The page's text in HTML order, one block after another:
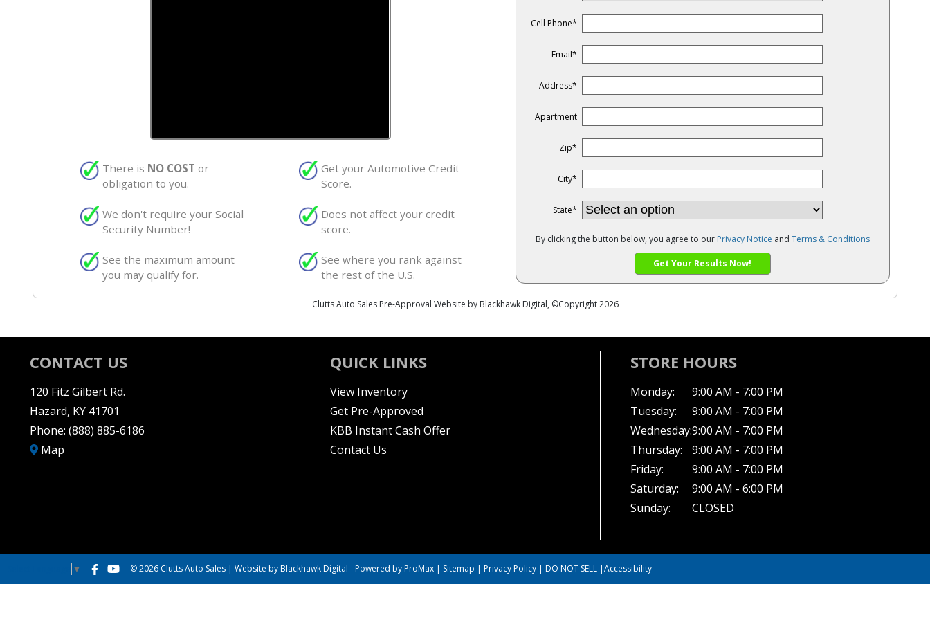
CONTACT US
120 Fitz Gilbert Rd.
Hazard, KY 41701
Phone:(888) 885-6186
Map
QUICK LINKS
View Inventory
Get Pre-Approved
KBB Instant Cash Offer
Contact Us
STORE HOURS
Monday:
9:00 AM - 7:00 PM
Tuesday:
9:00 AM - 7:00 PM
Wednesday:9:00 AM - 7:00 PM
Thursday:
9:00 AM - 7:00 PM
Friday:
9:00 AM - 7:00 PM
Saturday:
9:00 AM - 6:00 PM
Sunday:
CLOSED
▼ © 2026 Clutts Auto Sales | Website by Blackhawk Digital - Powered by ProMax| Sitemap | Privacy Policy| DO NOT SELL|Accessibility